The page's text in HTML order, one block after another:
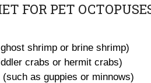
FOR PET
shrimp or brine shrimp)
crabs or hermit crabs)
as guppies or minnows)